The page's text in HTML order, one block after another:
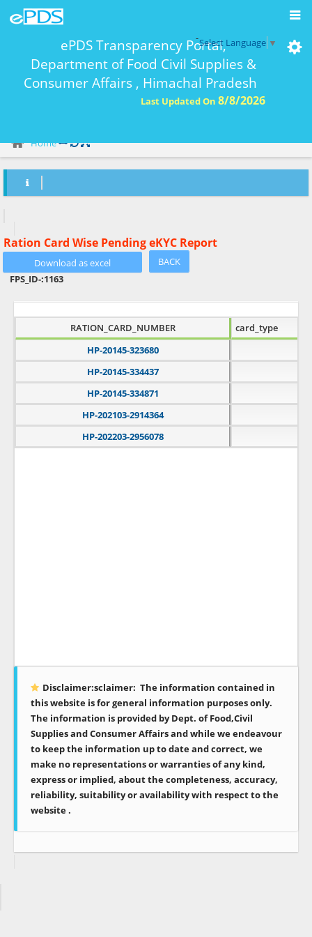
ePDS Transparency Portal,
Department of Food Civil Supplies &
Consumer Affairs , Himachal Pradesh
Last Updated On 8/8/2026
-Select Language ▼
Home
Ration Card Wise Pending eKYC Report
BACK
FPS_ID-:1163
RATION_CARD_NUMBER
card_type
HP-20145-323680
HP-20145-334437
HP-20145-334871
HP-202103-2914364
HP-202203-2956078
Disclaimer:sclaimer: The information contained in
this website is for general information purposes only.
The information is provided by Dept. of Food,Civil
Supplies and Consumer Affairs and while we endeavour
to keep the information up to date and correct, we
make no representations or warranties of any kind,
express or implied, about the completeness, accuracy,
reliability, suitability or availability with respect to the
website .